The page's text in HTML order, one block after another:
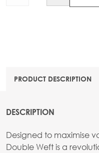
PRODUCT DESCRIPTION
DESCRIPTION
Designed to maximise
Double Weft is a